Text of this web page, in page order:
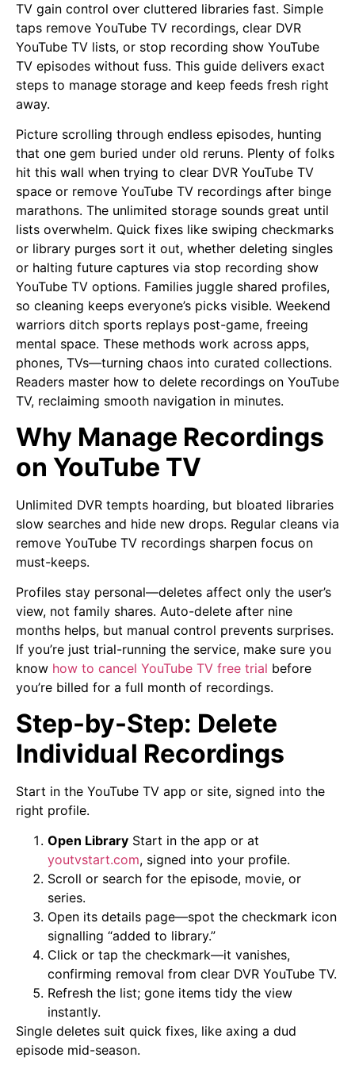
TV gain control over cluttered libraries fast. Simple
taps remove YouTube TV recordings, clear DVR
YouTube TV lists, or stop recording show YouTube
TV episodes without fuss. This guide delivers exact
steps to manage storage and keep feeds fresh right
away.
Picture scrolling through endless episodes, hunting
that one gem buried under old reruns. Plenty of folks
hit this wall when trying to clear DVR YouTube TV
space or remove YouTube TV recordings after binge
marathons. The unlimited storage sounds great until
lists overwhelm. Quick fixes like swiping checkmarks
or library purges sort it out, whether deleting singles
or halting future captures via stop recording show
YouTube TV options. Families juggle shared profiles,
so cleaning keeps everyone’s picks visible. Weekend
warriors ditch sports replays post-game, freeing
mental space. These methods work across apps,
phones, TVs—turning chaos into curated collections.
Readers master how to delete recordings on YouTube
TV, reclaiming smooth navigation in minutes.
Why Manage Recordings
on YouTube TV
Unlimited DVR tempts hoarding, but bloated libraries
slow searches and hide new drops. Regular cleans via
remove YouTube TV recordings sharpen focus on
must-keeps.
Profiles stay personal—deletes affect only the user’s
view, not family shares. Auto-delete after nine
months helps, but manual control prevents surprises.
If you’re just trial-running the service, make sure you
know how to cancel YouTube TV free trial before
you’re billed for a full month of recordings.
Step-by-Step: Delete
Individual Recordings
Start in the YouTube TV app or site, signed into the
right profile.
Open Library Start in the app or at
youtvstart.com, signed into your profile.
Scroll or search for the episode, movie, or
series.
Open its details page—spot the checkmark icon
signalling “added to library.”
Click or tap the checkmark—it vanishes,
confirming removal from clear DVR YouTube TV.
Refresh the list; gone items tidy the view
instantly.
Single deletes suit quick fixes, like axing a dud
episode mid-season.